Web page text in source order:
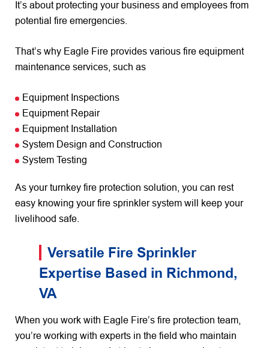
It’s about protecting your business and employees from
potential fire emergencies.
That’s why Eagle Fire provides various fire equipment
maintenance services, such as
Equipment Inspections
Equipment Repair
Equipment Installation
System Design and Construction
System Testing
As your turnkey fire protection solution, you can rest
easy knowing your fire sprinkler system will keep your
livelihood safe.
Versatile Fire Sprinkler
Expertise Based in Richmond,
VA
When you work with Eagle Fire’s fire protection team,
you’re working with experts in the field who maintain